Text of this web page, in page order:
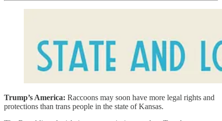
Trump’s America: Raccoons may soon have more legal rights and
protections than trans people in the state of Kansas.